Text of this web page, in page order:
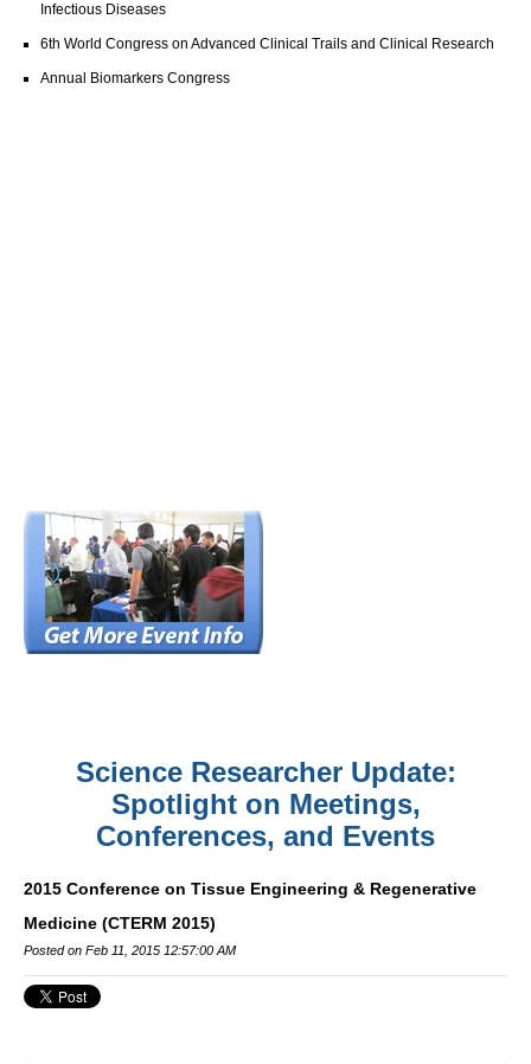
Infectious Diseases
6th World Congress on Advanced Clinical Trails and Clinical Research
Annual Biomarkers Congress
Science Researcher Update:
Spotlight on Meetings,
Conferences, and Events
2015 Conference on Tissue Engineering & Regenerative
Medicine (CTERM 2015)
Posted on Feb 11, 2015 12:57:00 AM